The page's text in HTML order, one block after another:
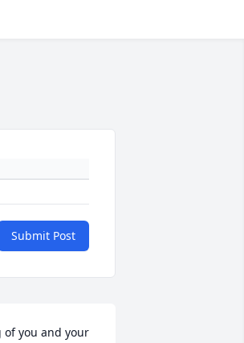
Submit Post
of you and your